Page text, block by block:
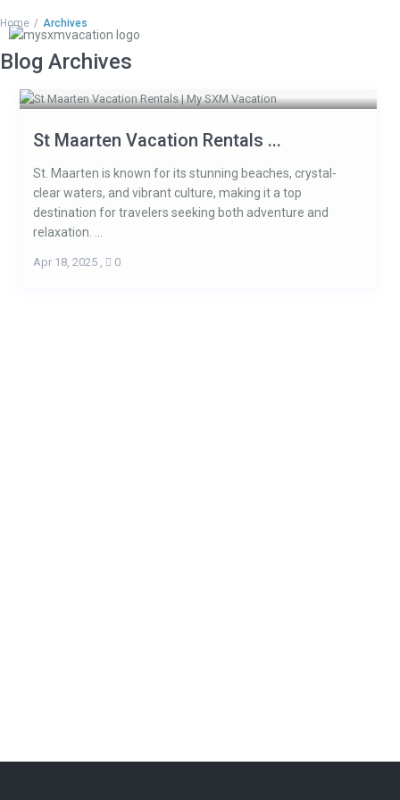
Home Archives
Blog Archives
St Maarten Vacation Rentals ...
St. Maarten is known for its stunning beaches, crystal-
clear waters, and vibrant culture, making it a top
destination for travelers seeking both adventure and
relaxation. ...
Apr 18, 2025, 0